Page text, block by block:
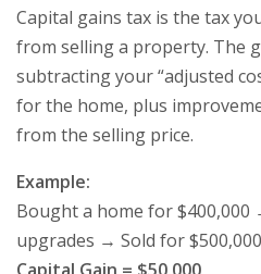
Capital gains tax is the tax
from selling a property. The
subtracting your “adjusted
for the home, plus
from the selling price.
Example:
Bought a home for $400,000
upgrades → Sold for $500,000